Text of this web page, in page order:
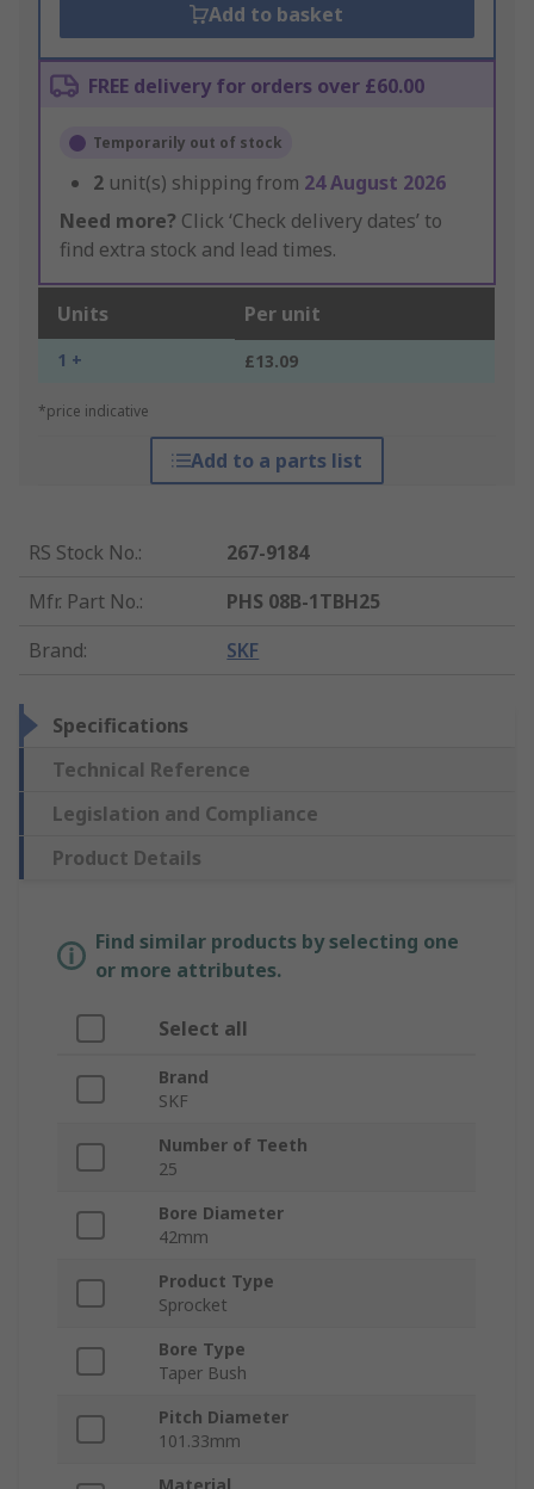
Add to basket
FREE delivery for orders over £60.00
Temporarily out of stock
2 unit(s) shipping from 24 August 2026
Need more? Click ‘Check delivery dates’ to
find extra stock and lead times.
Units Per unit
1 + £13.09
*price indicative
Add to a parts list
RS Stock No.:
267-9184
Mfr. Part No.:
PHS 08B-1TBH25
Brand: SKF
Specifications
Technical Reference
Legislation and Compliance
Product Details
Find similar products by selecting one
or more attributes.
Select all
Brand
SKF
Number of Teeth
25
Bore Diameter
42mm
Product Type
Sprocket
Bore Type
Taper Bush
Pitch Diameter
101.33mm